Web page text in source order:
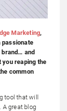
Marketing,
passionate
and
you reaping the
common
tool that will
A great blog